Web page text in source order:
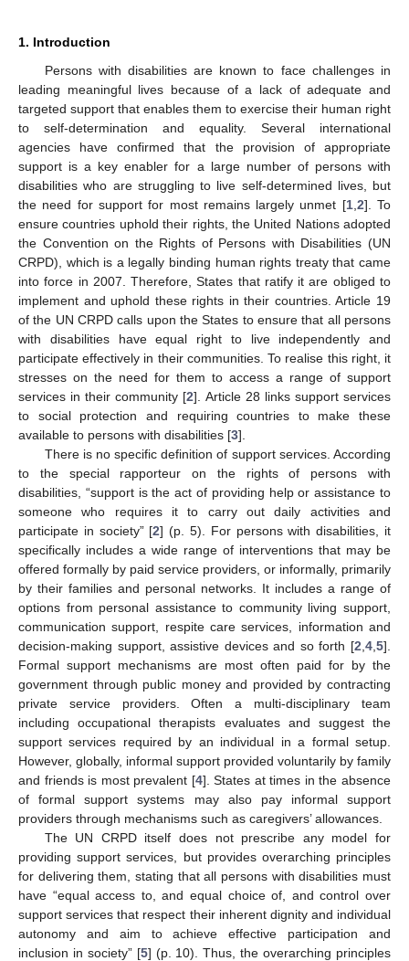
1. Introduction
Persons with disabilities are known to face challenges in
leading meaningful lives because of a lack of adequate and
targeted support that enables them to exercise their human right
to self-determination and equality. Several international
agencies have confirmed that the provision of appropriate
support is a key enabler for a large number of persons with
disabilities who are struggling to live self-determined lives, but
the need for support for most remains largely unmet [1, 2]. To
ensure countries uphold their rights, the United Nations adopted
the Convention on the Rights of Persons with Disabilities (UN
CRPD), which is a legally binding human rights treaty that came
into force in 2007. Therefore, States that ratify it are obliged to
implement and uphold these rights in their countries. Article 19
of the UN CRPD calls upon the States to ensure that all persons
with disabilities have equal right to live independently and
participate effectively in their communities. To realise this right, it
stresses on the need for them to access a range of support
services in their community [2]. Article 28 links support services
to social protection and requiring countries to make these
available to persons with disabilities [3].
There is no specific definition of support services. According
to the special rapporteur on the rights of persons with
disabilities, “support is the act of providing help or assistance to
someone who requires it to carry out daily activities and
participate in society” [2] (p. 5). For persons with disabilities, it
specifically includes a wide range of interventions that may be
offered formally by paid service providers, or informally, primarily
by their families and personal networks. It includes a range of
options from personal assistance to community living support,
communication support, respite care services, information and
decision-making support, assistive devices and so forth [2 4 5].
Formal support mechanisms are most often paid for by the
government through public money and provided by contracting
private service providers. Often a multi-disciplinary team
including occupational therapists evaluates and suggest the
support services required by an individual in a formal setup.
However, globally, informal support provided voluntarily by family
and friends is most prevalent [4]. States at times in the absence
of formal support systems may also pay informal support
providers through mechanisms such as caregivers’ allowances.
The UN CRPD itself does not prescribe any model for
providing support services, but provides overarching principles
for delivering them, stating that all persons with disabilities must
have “equal access to, and equal choice of, and control over
support services that respect their inherent dignity and individual
autonomy and aim to achieve effective participation and
inclusion in society” [5] (p. 10). Thus, the overarching principles